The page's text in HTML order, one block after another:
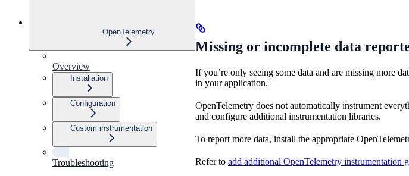
OpenTelemetry
Overview
Installation
Configuration
Custom instrumentation
Troubleshooting
Missing or incomplete data
If you’re only seeing some data and are missing more
in your application.
OpenTelemetry does not automatically instrument
and configure additional instrumentation libraries.
To report more data, install the appropriate
Refer to add additional OpenTelemetry instrumentation